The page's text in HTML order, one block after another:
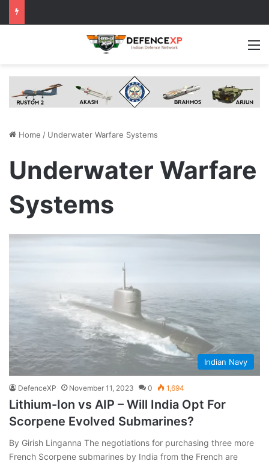
Home / Underwater Warfare Systems
Underwater Warfare
Systems
Indian Navy
DefenceXP November 11, 2023 0 1,694
Lithium-Ion vs AIP – Will India Opt For
Scorpene Evolved Submarines?
By Girish Linganna The negotiations for purchasing three more
French Scorpene submarines by India from the French are